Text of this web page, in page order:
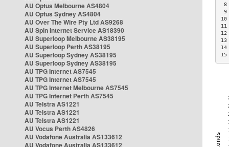
AU Optus Melbourne AS4804
AU Optus Sydney AS4804
AU Over The Wire Pty Ltd AS9268
AU Spin Internet Service AS18390
AU Superloop Melbourne AS38195
AU Superloop Perth AS38195
AU Superloop Sydney AS38195
AU Superloop Sydney AS38195
AU TPG Internet AS7545
AU TPG Internet AS7545
AU TPG Internet Melbourne AS7545
AU TPG Internet Perth AS7545
AU Telstra AS1221
AU Telstra AS1221
AU Telstra AS1221
AU Vocus Perth AS4826
AU Vodafone Australia AS133612
AU Vodafone Australia AS133612
8
9